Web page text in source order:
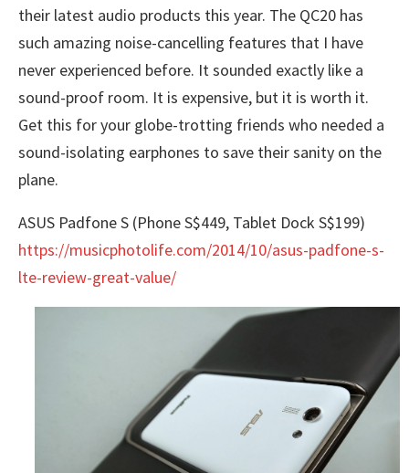
their latest audio products this year. The QC20 has
such amazing noise-cancelling features that I have
never experienced before. It sounded exactly like a
sound-proof room. It is expensive, but it is worth it.
Get this for your globe-trotting friends who needed a
sound-isolating earphones to save their sanity on the
plane.
ASUS Padfone S (Phone S$449, Tablet Dock S$199)
https://musicphotolife.com/2014/10/asus-padfone-s-
lte-review-great-value/